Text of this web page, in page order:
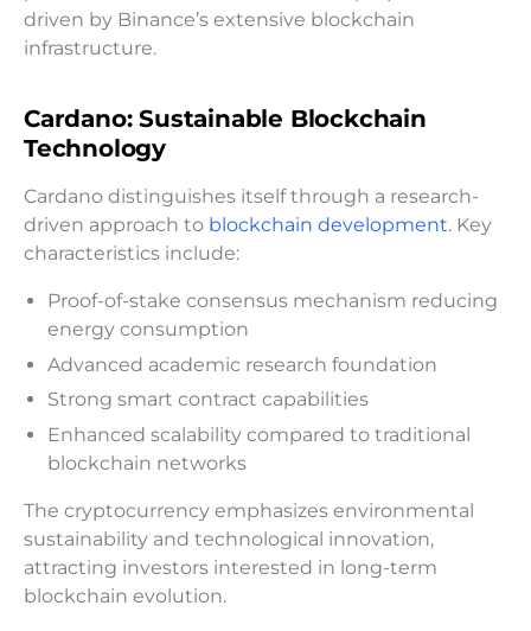
driven by Binance’s extensive blockchain
infrastructure.
Cardano: Sustainable Blockchain
Technology
Cardano distinguishes itself through a research-
driven approach to blockchain development. Key
characteristics include:
Proof-of-stake consensus mechanism reducing
energy consumption
Advanced academic research foundation
Strong smart contract capabilities
Enhanced scalability compared to traditional
blockchain networks
The cryptocurrency emphasizes environmental
sustainability and technological innovation,
attracting investors interested in long-term
blockchain evolution.